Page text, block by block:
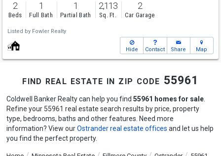
2
Beds
1
Full Bath
1
Partial Bath
2,113
Sq. Ft.
2
Car Garage
Listed by Fowler Realty
Hide Contact Share Map
find real estate in zip code 55961
Coldwell Banker Realty can help you find 55961 homes for sale.
Refine your 55961 real estate search results by price, property
type, bedrooms, baths and other features. Need more
information? View ourOstrander real estate offices and let us help
you find the perfect property.